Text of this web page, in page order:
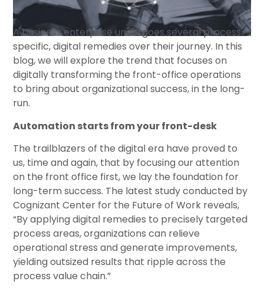
A business enterprise undergoes several process-
specific, digital remedies over their journey. In this
blog, we will explore the trend that focuses on
digitally transforming the front-office operations
to bring about organizational success, in the long-
run.
Automation starts from your front-desk
The trailblazers of the digital era have proved to
us, time and again, that by focusing our attention
on the front office first, we lay the foundation for
long-term success. The latest study conducted by
Cognizant Center for the Future of Work reveals,
“By applying digital remedies to precisely targeted
process areas, organizations can relieve
operational stress and generate improvements,
yielding outsized results that ripple across the
process value chain.”